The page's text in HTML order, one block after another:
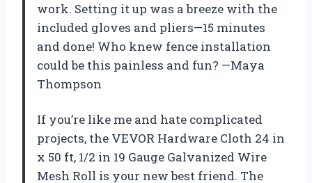
work. Setting it up was a breeze with the
included gloves and pliers—15 minutes
and done! Who knew fence installation
could be this painless and fun? —Maya
Thompson
If you’re like me and hate complicated
projects, the VEVOR Hardware Cloth 24 in
x 50 ft, 1/2 in 19 Gauge Galvanized Wire
Mesh Roll is your new best friend. The